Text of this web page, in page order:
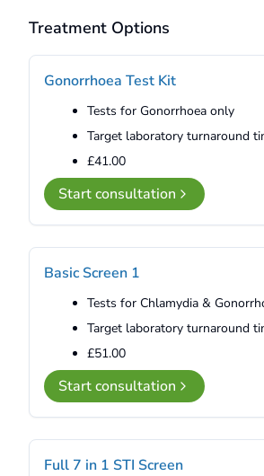
Treatment Options
Gonorrhoea Test Kit
Tests for Gonorrhoea only
Target laboratory turnaround
£41.00
Start consultation
Basic Screen 1
Tests for Chlamydia &
Target laboratory turnaround
£51.00
Start consultation
Full 7 in 1 STI Screen